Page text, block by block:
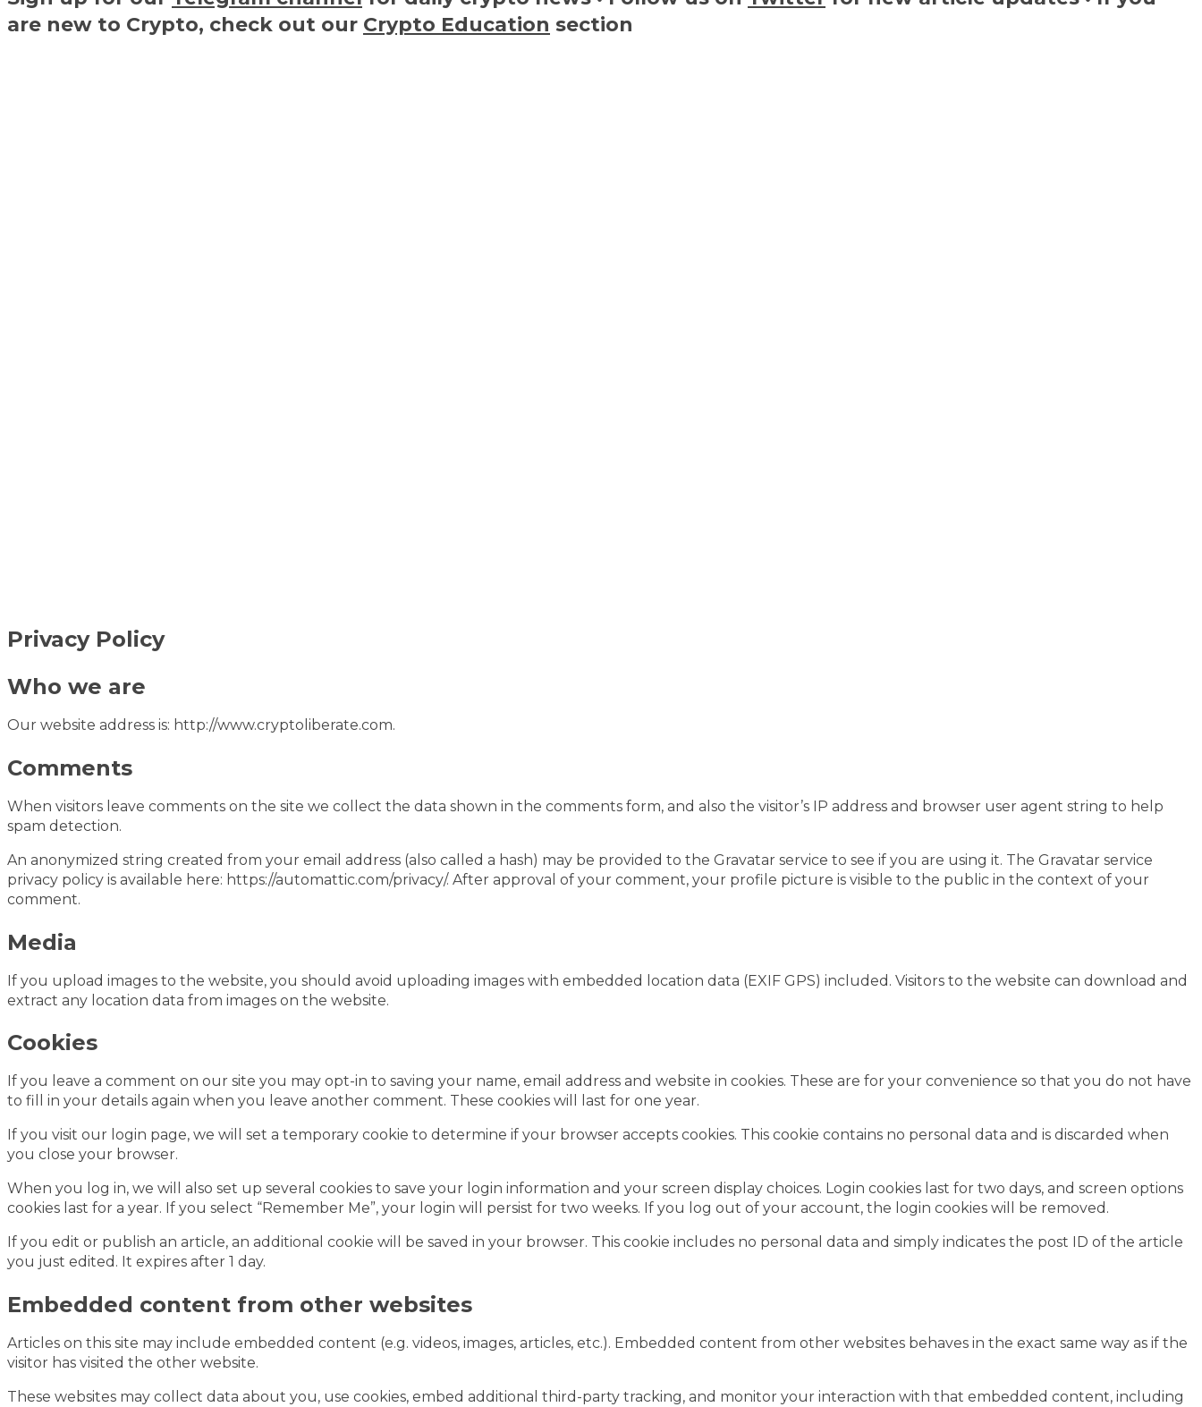
are new to Crypto, check out our Crypto Education section
Privacy Policy
Who we are
Our website address is: http://www.cryptoliberate.com.
Comments
When visitors leave comments on the site we collect the data shown in the comments form, and also the visitor’s IP address and browser user agent string to help
spam detection.
An anonymized string created from your email address (also called a hash) may be provided to the Gravatar service to see if you are using it. The Gravatar service
privacy policy is available here: https://automattic.com/privacy/. After approval of your comment, your profile picture is visible to the public in the context of your
comment.
Media
If you upload images to the website, you should avoid uploading images with embedded location data (EXIF GPS) included. Visitors to the website can download and
extract any location data from images on the website.
Cookies
If you leave a comment on our site you may opt-in to saving your name, email address and website in cookies. These are for your convenience so that you do not have
to fill in your details again when you leave another comment. These cookies will last for one year.
If you visit our login page, we will set a temporary cookie to determine if your browser accepts cookies. This cookie contains no personal data and is discarded when
you close your browser.
When you log in, we will also set up several cookies to save your login information and your screen display choices. Login cookies last for two days, and screen options
cookies last for a year. If you select “Remember Me”, your login will persist for two weeks. If you log out of your account, the login cookies will be removed.
If you edit or publish an article, an additional cookie will be saved in your browser. This cookie includes no personal data and simply indicates the post ID of the article
you just edited. It expires after 1 day.
Embedded content from other websites
Articles on this site may include embedded content (e.g. videos, images, articles, etc.). Embedded content from other websites behaves in the exact same way as if the
visitor has visited the other website.
These websites may collect data about you, use cookies, embed additional third-party tracking, and monitor your interaction with that embedded content, including